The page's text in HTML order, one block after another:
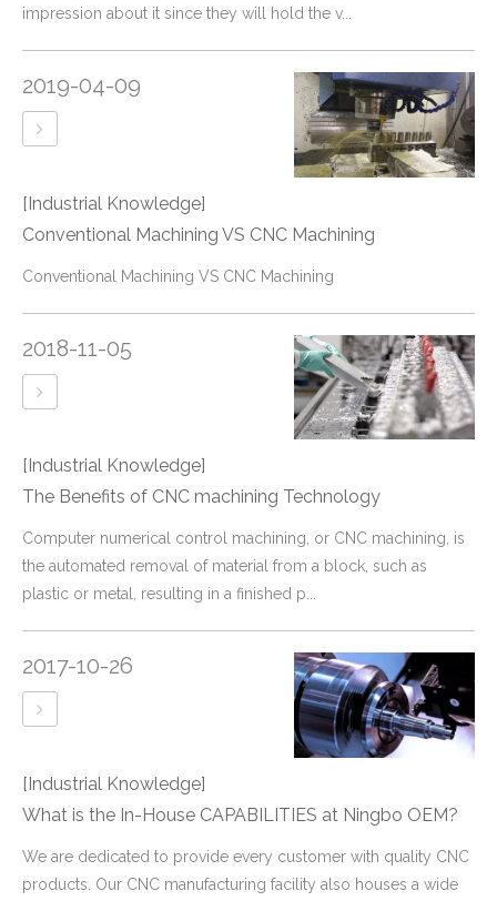
impression about it since they will hold the v...
2019-04-09
[Industrial Knowledge]
Conventional Machining VS CNC Machining
Conventional Machining VS CNC Machining
2018-11-05
[Industrial Knowledge]
The Benefits of CNC machining Technology
Computer numerical control machining, or CNC machining, is
the automated removal of material from a block, such as
plastic or metal, resulting in a finished p...
2017-10-26
[Industrial Knowledge]
What is the In-House CAPABILITIES at Ningbo OEM?
We are dedicated to provide every customer with quality CNC
products. Our CNC manufacturing facility also houses a wide